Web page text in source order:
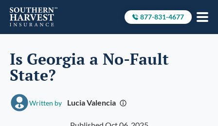
Call to
877-831-4677
Is Georgia a No-Fault
State?
Written by Lucia Valencia